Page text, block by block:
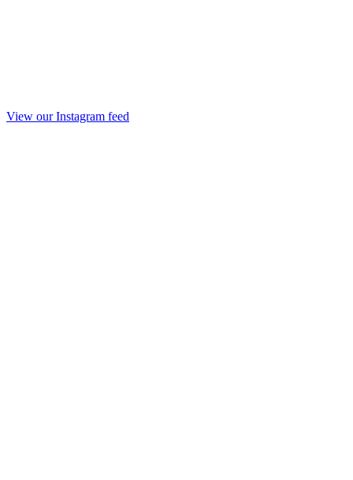
View our Instagram feed